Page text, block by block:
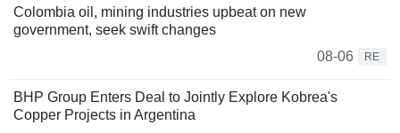
Colombia oil, mining industries upbeat on new
government, seek swift changes
08-06
RE
BHP Group Enters Deal to Jointly Explore Kobrea's
Copper Projects in Argentina